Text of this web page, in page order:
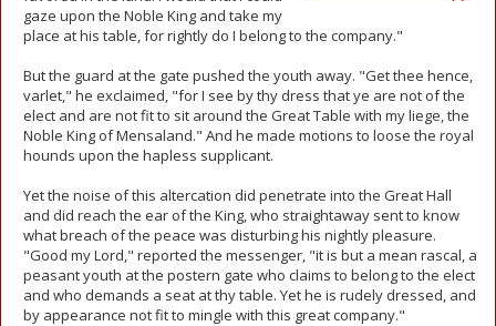
gaze upon the Noble King and take my
place at his table, for rightly do I belong to the company."
But the guard at the gate pushed the youth away. "Get thee hence,
varlet," he exclaimed, "for I see by thy dress that ye are not of the
elect and are not fit to sit around the Great Table with my liege, the
Noble King of Mensaland." And he made motions to loose the royal
hounds upon the hapless supplicant.
Yet the noise of this altercation did penetrate into the Great Hall
and did reach the ear of the King, who straightaway sent to know
what breach of the peace was disturbing his nightly pleasure.
"Good my Lord," reported the messenger, "it is but a mean rascal, a
peasant youth at the postern gate who claims to belong to the elect
and who demands a seat at thy table. Yet he is rudely dressed, and
by appearance not fit to mingle with this great company."